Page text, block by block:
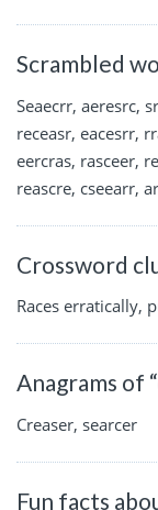
Scrambled
Seaecrr, aeresrc,
receasr, eacesrr,
eercras, rasceer,
reascre, cseearr,
Crossword
Races erratically,
Anagrams of
Creaser, searcer
Fun facts